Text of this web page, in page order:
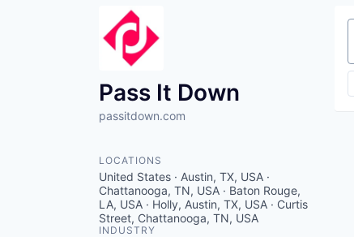
Pass It Down
passitdown.com
LOCATIONS
United States · Austin, TX, USA ·
Chattanooga, TN, USA · Baton Rouge,
LA, USA · Holly, Austin, TX, USA · Curtis
Street, Chattanooga, TN, USA
INDUSTRY